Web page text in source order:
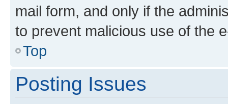
mail form, and only if the
to prevent malicious use of the
Top
Posting Issues